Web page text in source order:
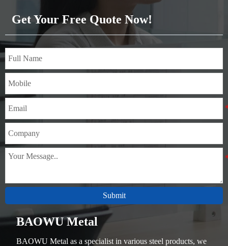
GB ISO JIS BA ANSI, etc
Get Your Free Quote Now!
Submit
BAOWU Metal
BAOWU Metal as a specialist in various steel products, we